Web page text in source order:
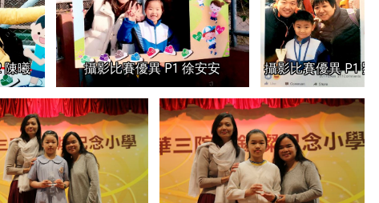
陳曦 攝影比賽優異 P1 徐安安 攝影比賽優異 P1 劉